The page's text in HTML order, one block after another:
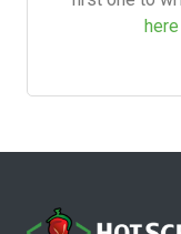
here